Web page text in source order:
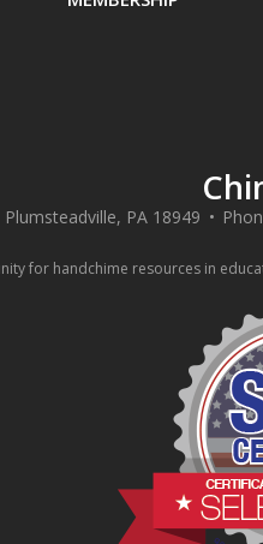
Plumsteadville, PA 18949
for handchime resources in